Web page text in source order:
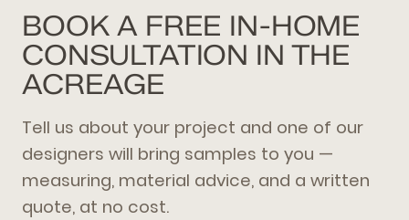
BOOK A FREE IN-HOME
CONSULTATION IN THE
ACREAGE
Tell us about your project and one of our
designers will bring samples to you —
measuring, material advice, and a written
quote, at no cost.